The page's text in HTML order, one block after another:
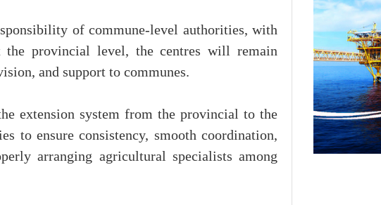
of commune-level authorities, with
the provincial level, the centres will remain
and support to communes.
extension system from the provincial to the
to ensure consistency, smooth coordination,
arranging agricultural specialists among